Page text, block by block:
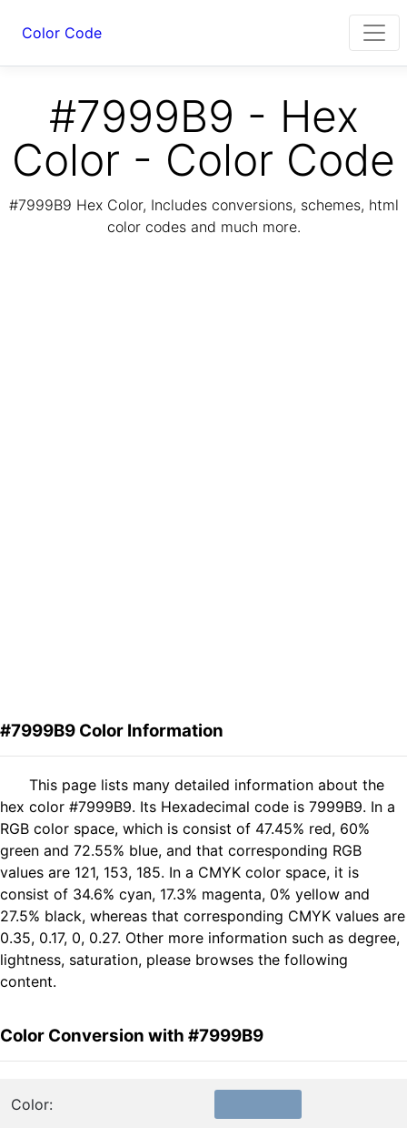
Color Code
#7999B9 - Hex
Color - Color Code
#7999B9 Hex Color, Includes conversions, schemes, html
color codes and much more.
#7999B9 Color Information
This page lists many detailed information about the
hex color #7999B9. Its Hexadecimal code is 7999B9. In a
RGB color space, which is consist of 47.45% red, 60%
green and 72.55% blue, and that corresponding RGB
values are 121, 153, 185. In a CMYK color space, it is
consist of 34.6% cyan, 17.3% magenta, 0% yellow and
27.5% black, whereas that corresponding CMYK values are
0.35, 0.17, 0, 0.27. Other more information such as degree,
lightness, saturation, please browses the following
content.
Color Conversion with #7999B9
Color: